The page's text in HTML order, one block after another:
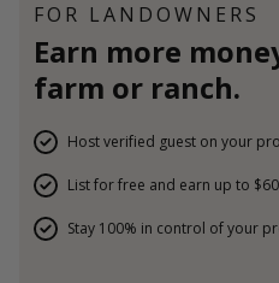
FOR LANDOWNERS
Earn more
farm or ranch.
Host verified guest on your
List for free and earn up to
Stay 100% in control of your